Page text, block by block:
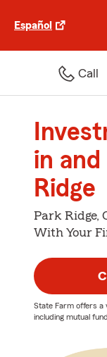
Español
Call
in
Ridge
Park Ridge,
With Your
State Farm offers a
including mutual